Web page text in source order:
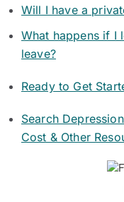
Will I have a
What happens if I
leave?
Ready to Get
Search
Cost & Other